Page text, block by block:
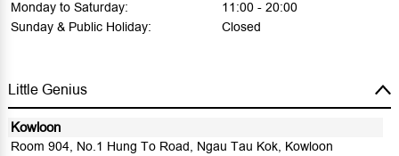
Monday to Saturday:
11:00 - 20:00
Sunday & Public Holiday:
Closed
Little Genius
Kowloon
Room 904, No.1 Hung To Road, Ngau Tau Kok, Kowloon